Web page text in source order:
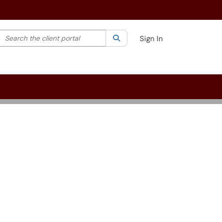
your search by category. Current category:All
the client portal SearchSign In